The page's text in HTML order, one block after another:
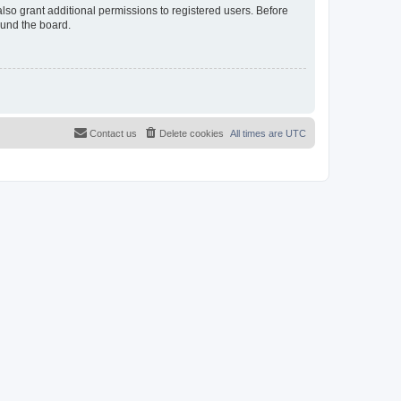
grant additional permissions to registered users. Before
the board.
All times are UTC
Delete cookies
Contact us